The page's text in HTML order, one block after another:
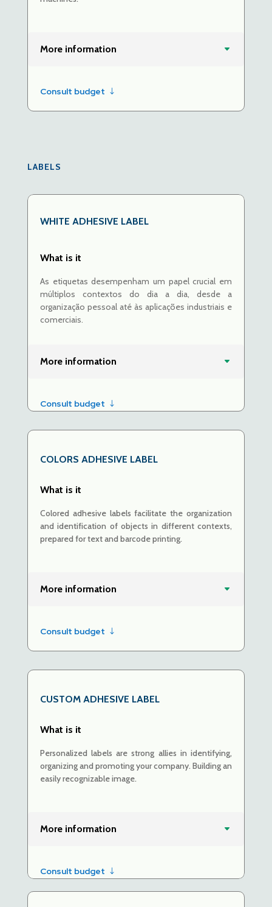
More information
Consult budget
LABELS
WHITE ADHESIVE LABEL
What is it
As etiquetas desempenham um papel crucial em
múltiplos contextos do dia a dia, desde a
organização pessoal até às aplicações industriais e
comerciais.
More information
Consult budget
COLORS ADHESIVE LABEL
What is it
Colored adhesive labelsfacilitatethe organization
and identification of objects in different contexts,
prepared for text and barcode printing.
More information
Consult budget
CUSTOM ADHESIVE LABEL
What is it
Personalized labels are strong allies in identifying,
organizing and promoting your company. Buildingan
easily recognizable image.
More information
Consult budget